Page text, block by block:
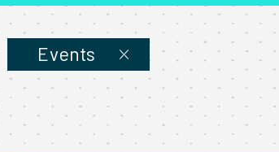
Bible Study
Training Session
Talk
Series
Events